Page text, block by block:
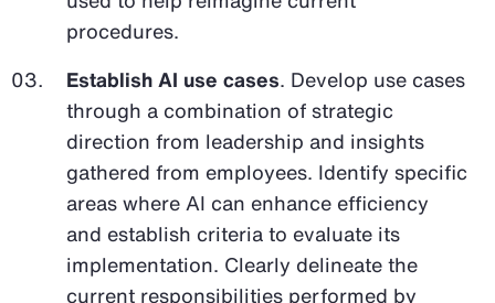
procedures.
Establish AI use cases. Develop use cases
through a combination of strategic
direction from leadership and insights
gathered from employees. Identify specific
areas where AI can enhance efficiency
and establish criteria to evaluate its
implementation. Clearly delineate the
current responsibilities performed by